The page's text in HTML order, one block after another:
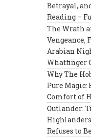
Betrayal,
Reading –
The Wrath
Vengeance,
Arabian
Whatfinger
Why The
Pure Magic:
Comfort of
Outlander:
Refuses to